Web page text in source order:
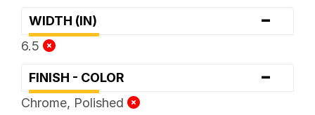
WIDTH (IN) -
6.5
FINISH - COLOR -
Chrome, Polished